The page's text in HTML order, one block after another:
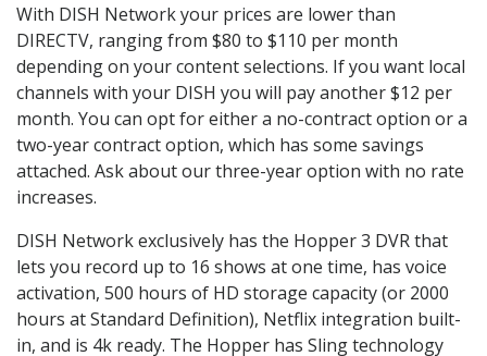
With DISH Network your prices are lower than
DIRECTV, ranging from $80 to $110 per month
depending on your content selections. If you want local
channels with your DISH you will pay another $12 per
month. You can opt for either a no-contract option or a
two-year contract option, which has some savings
attached. Ask about our three-year option with no rate
increases.
DISH Network exclusively has the Hopper 3 DVR that
lets you record up to 16 shows at one time, has voice
activation, 500 hours of HD storage capacity (or 2000
hours at Standard Definition), Netflix integration built-
in, and is 4k ready. The Hopper has Sling technology